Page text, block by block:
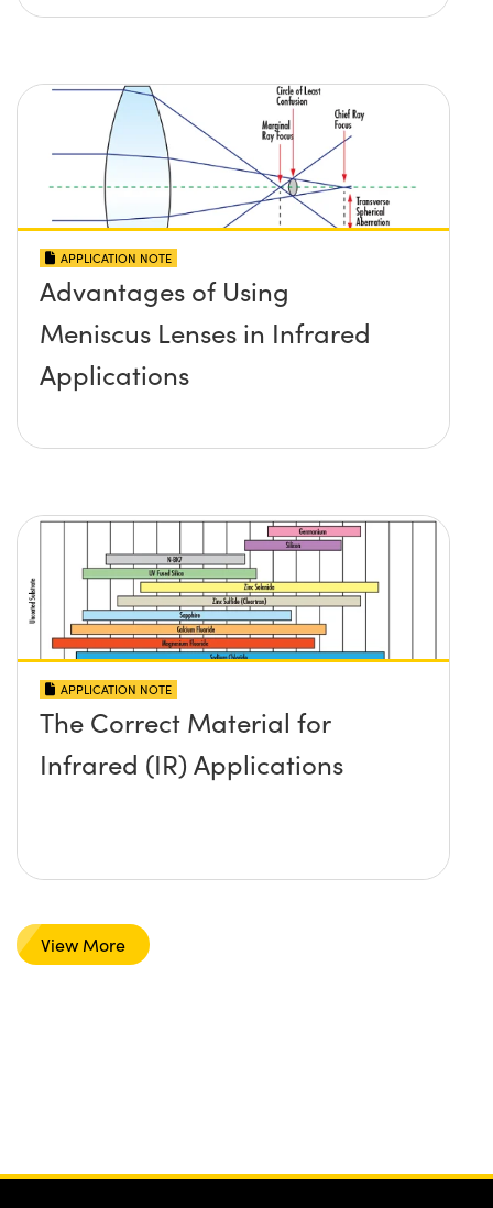
APPLICATION NOTE
Advantages of Using
Meniscus Lenses in Infrared
Applications
APPLICATION NOTE
The Correct Material for
Infrared (IR) Applications
View More